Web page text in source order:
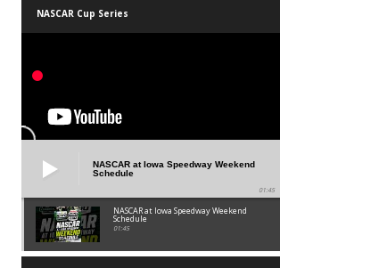
NASCAR Cup Series
NASCAR at Iowa Speedway Weekend
Schedule
01:45
NASCAR at Iowa Speedway Weekend
Schedule
01:45